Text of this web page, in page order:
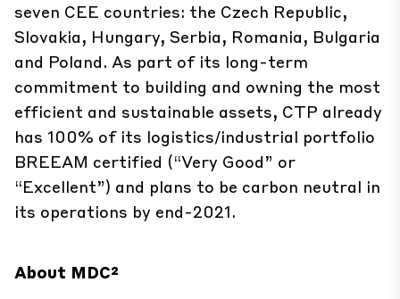
seven CEE countries: the Czech Republic,
Slovakia, Hungary, Serbia, Romania, Bulgaria
and Poland. As part of its long-term
commitment to building and owning the most
efficient and sustainable assets, CTP already
has 100% of its logistics/industrial portfolio
BREEAM certified (“Very Good” or
“Excellent”) and plans to be carbon neutral in
its operations by end-2021.
About MDC²